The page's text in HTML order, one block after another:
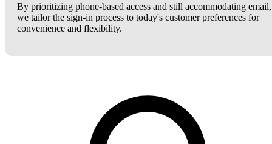
By prioritizing phone-based access and still accommodating email,
we tailor the sign-in process to today's customer preferences for
convenience and flexibility.